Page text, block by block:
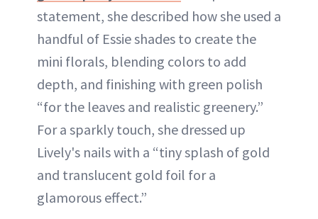
statement, she described how she used a
handful of Essie shades to create the
mini florals, blending colors to add
depth, and finishing with green polish
“for the leaves and realistic greenery.”
For a sparkly touch, she dressed up
Lively's nails with a “tiny splash of gold
and translucent gold foil for a
glamorous effect.”